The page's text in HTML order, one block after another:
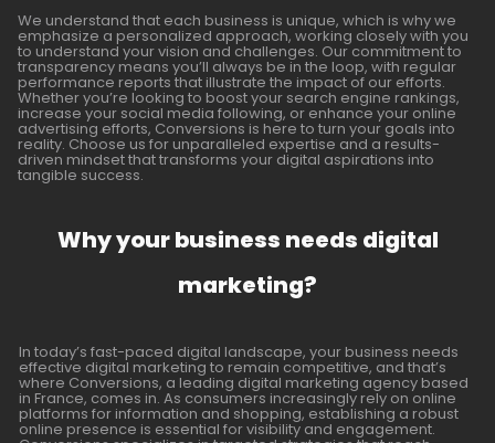
We understand that each business is unique, which is why we
emphasize a personalized approach, working closely with you
to understand your vision and challenges. Our commitment to
transparency means you’ll always be in the loop, with regular
performance reports that illustrate the impact of our efforts.
Whether you’re looking to boost your search engine rankings,
increase your social media following, or enhance your online
advertising efforts, Conversions is here to turn your goals into
reality. Choose us for unparalleled expertise and a results-
driven mindset that transforms your digital aspirations into
tangible success.
Why your business needs digital
marketing?
In today’s fast-paced digital landscape, your business needs
effective digital marketing to remain competitive, and that’s
where Conversions, a leading digital marketing agency based
in France, comes in. As consumers increasingly rely on online
platforms for information and shopping, establishing a robust
online presence is essential for visibility and engagement.